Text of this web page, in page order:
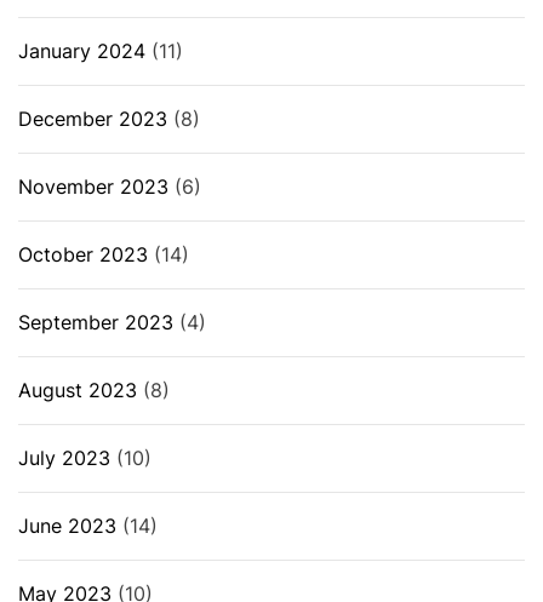
January 2024 (11)
December 2023 (8)
November 2023 (6)
October 2023 (14)
September 2023 (4)
August 2023 (8)
July 2023 (10)
June 2023 (14)
May 2023 (10)